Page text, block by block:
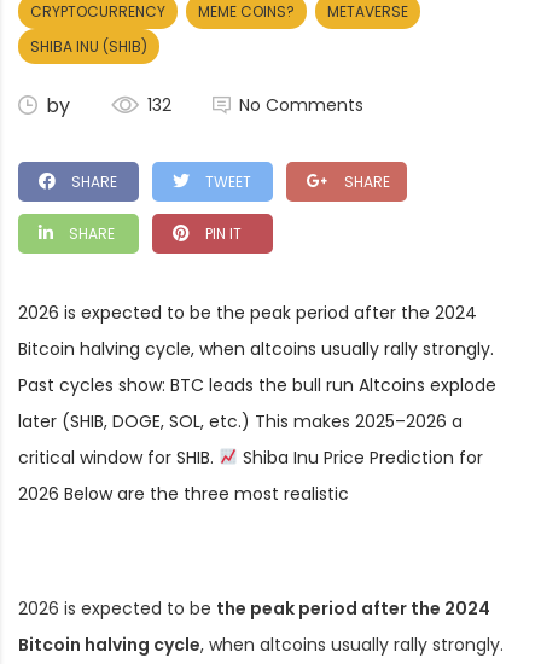
CRYPTOCURRENCY
MEME COINS?
METAVERSE
SHIBA INU (SHIB)
by 132 No Comments
SHARE TWEET SHARE
SHARE PIN IT
2026 is expected to be the peak period after the 2024
Bitcoin halving cycle, when altcoins usually rally strongly.
Past cycles show: BTC leads the bull run Altcoins explode
later (SHIB, DOGE, SOL, etc.) This makes 2025–2026 a
critical window for SHIB.
Shiba Inu Price Prediction for
2026 Below are the three most realistic
2026 is expected to be the peak period after the 2024
Bitcoin halving cycle, when altcoins usually rally strongly.